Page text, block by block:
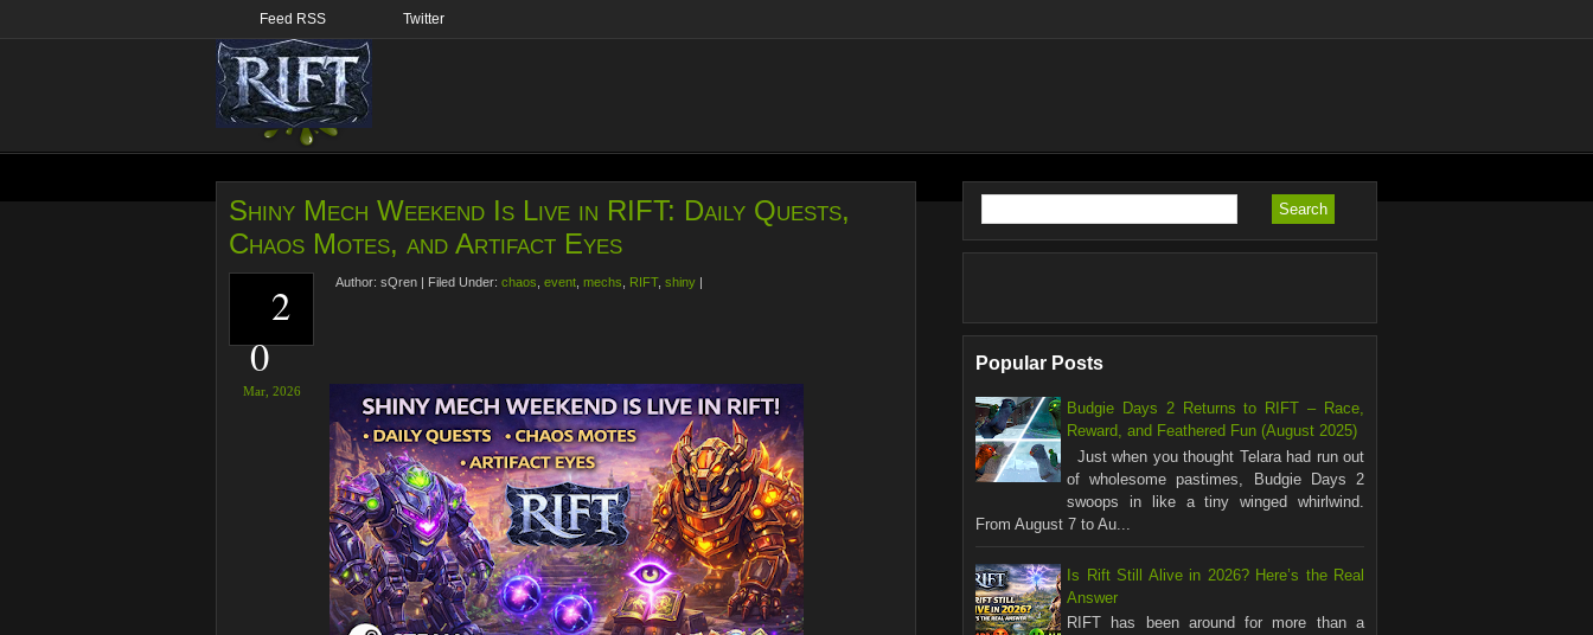
Feed RSS Twitter
Shiny Mech Weekend Is Live in RIFT: Daily Quests,
Chaos Motes, and Artifact Eyes
2
0
Mar, 2026
Author: sQren | Filed Under: chaos event mechs RIFT, shiny |
Popular Posts
Budgie Days 2 Returns to RIFT – Race,
Reward, and Feathered Fun (August 2025)
Just when you thought Telara had run out
of wholesome pastimes, Budgie Days 2
swoops in like a tiny winged whirlwind.
From August 7 to Au...
Is Rift Still Alive in 2026? Here’s the Real
Answer
RIFT has been around for more than a